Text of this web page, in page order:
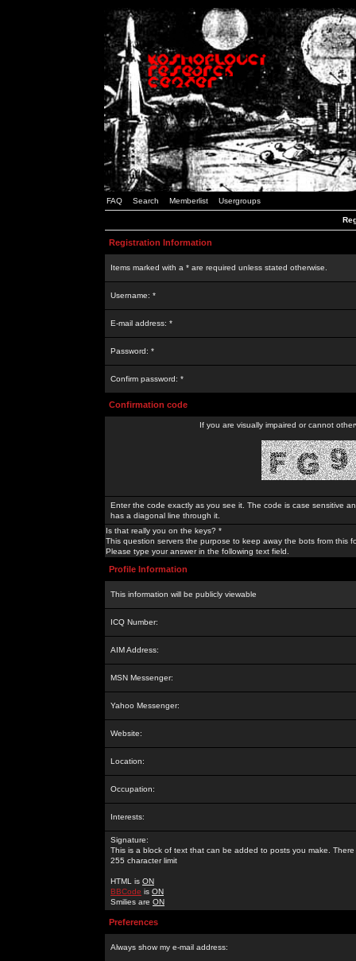
FAQ Search Memberlist Usergroups
Registration Information
Items marked with a * are required unless stated otherwise.
Username: *
E-mail address: *
Password: *
Confirm password: *
Confirmation code
If you are visually impaired or cannot
Enter the code exactly as you see it. The code is case sensitive
has a diagonal line through it.
Is that really you on the keys? *
This question servers the purpose to keep away the bots from this
Please type your answer in the following text field.
Profile Information
This information will be publicly viewable
ICQ Number:
AIM Address:
MSN Messenger:
Yahoo Messenger:
Website:
Location:
Occupation:
Interests:
Signature:
This is a block of text that can be added to posts you make. There
255 character limit
HTML is ON
BBCode is ON
Smilies are ON
Preferences
Always show my e-mail address: